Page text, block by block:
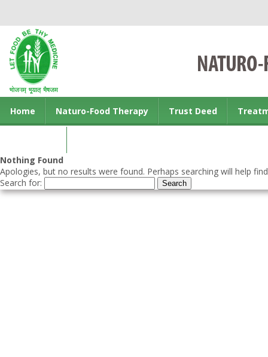
Home Naturo-Food Therapy Trust Deed
Nothing Found
Apologies, but no results were found. Perhaps searching will help
Search for: